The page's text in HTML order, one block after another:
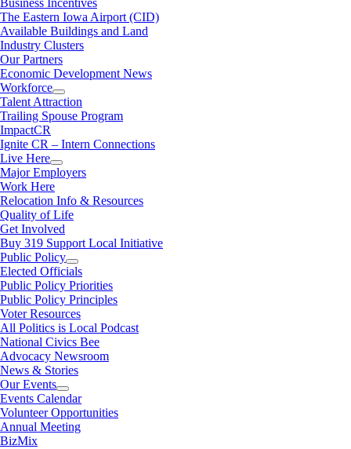
Business Incentives
The Eastern Iowa Airport (CID)
Available Buildings and Land
Industry Clusters
Our Partners
Economic Development News
Workforce
Talent Attraction
Trailing Spouse Program
ImpactCR
Ignite CR – Intern Connections
Live Here
Major Employers
Work Here
Relocation Info & Resources
Quality of Life
Get Involved
Buy 319 Support Local Initiative
Public Policy
Elected Officials
Public Policy Priorities
Public Policy Principles
Voter Resources
All Politics is Local Podcast
National Civics Bee
Advocacy Newsroom
News & Stories
Our Events
Events Calendar
Volunteer Opportunities
Annual Meeting
BizMix